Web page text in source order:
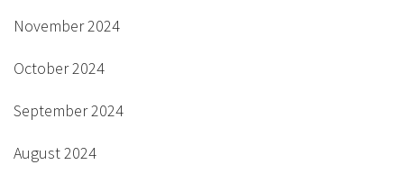
November 2024
October 2024
September 2024
August 2024